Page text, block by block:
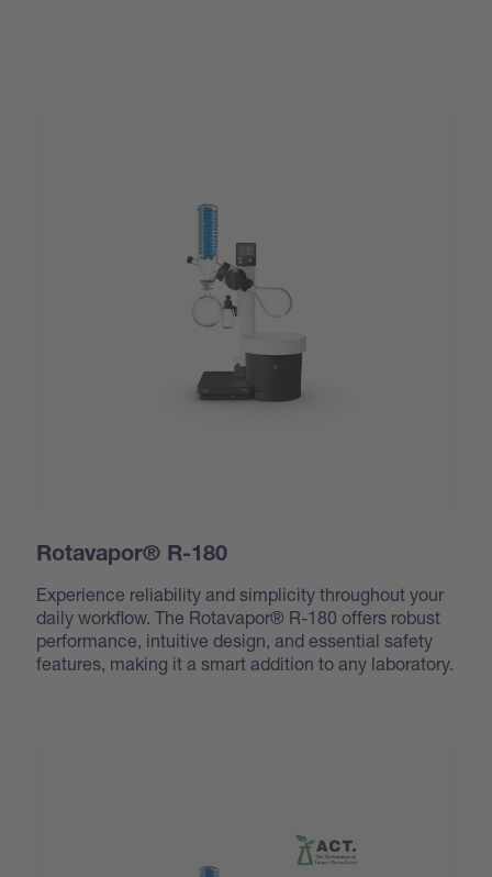
Rotavapor® R-180
Experience reliability and simplicity throughout your
daily workflow. The Rotavapor® R-180 offers robust
performance, intuitive design, and essential safety
features, making it a smart addition to any laboratory.